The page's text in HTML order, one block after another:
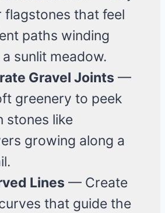
flagstones that feel
paths winding
sunlit meadow.
Gravel Joints —
greenery to peek
stones like
growing along a
Lines — Create
that guide the